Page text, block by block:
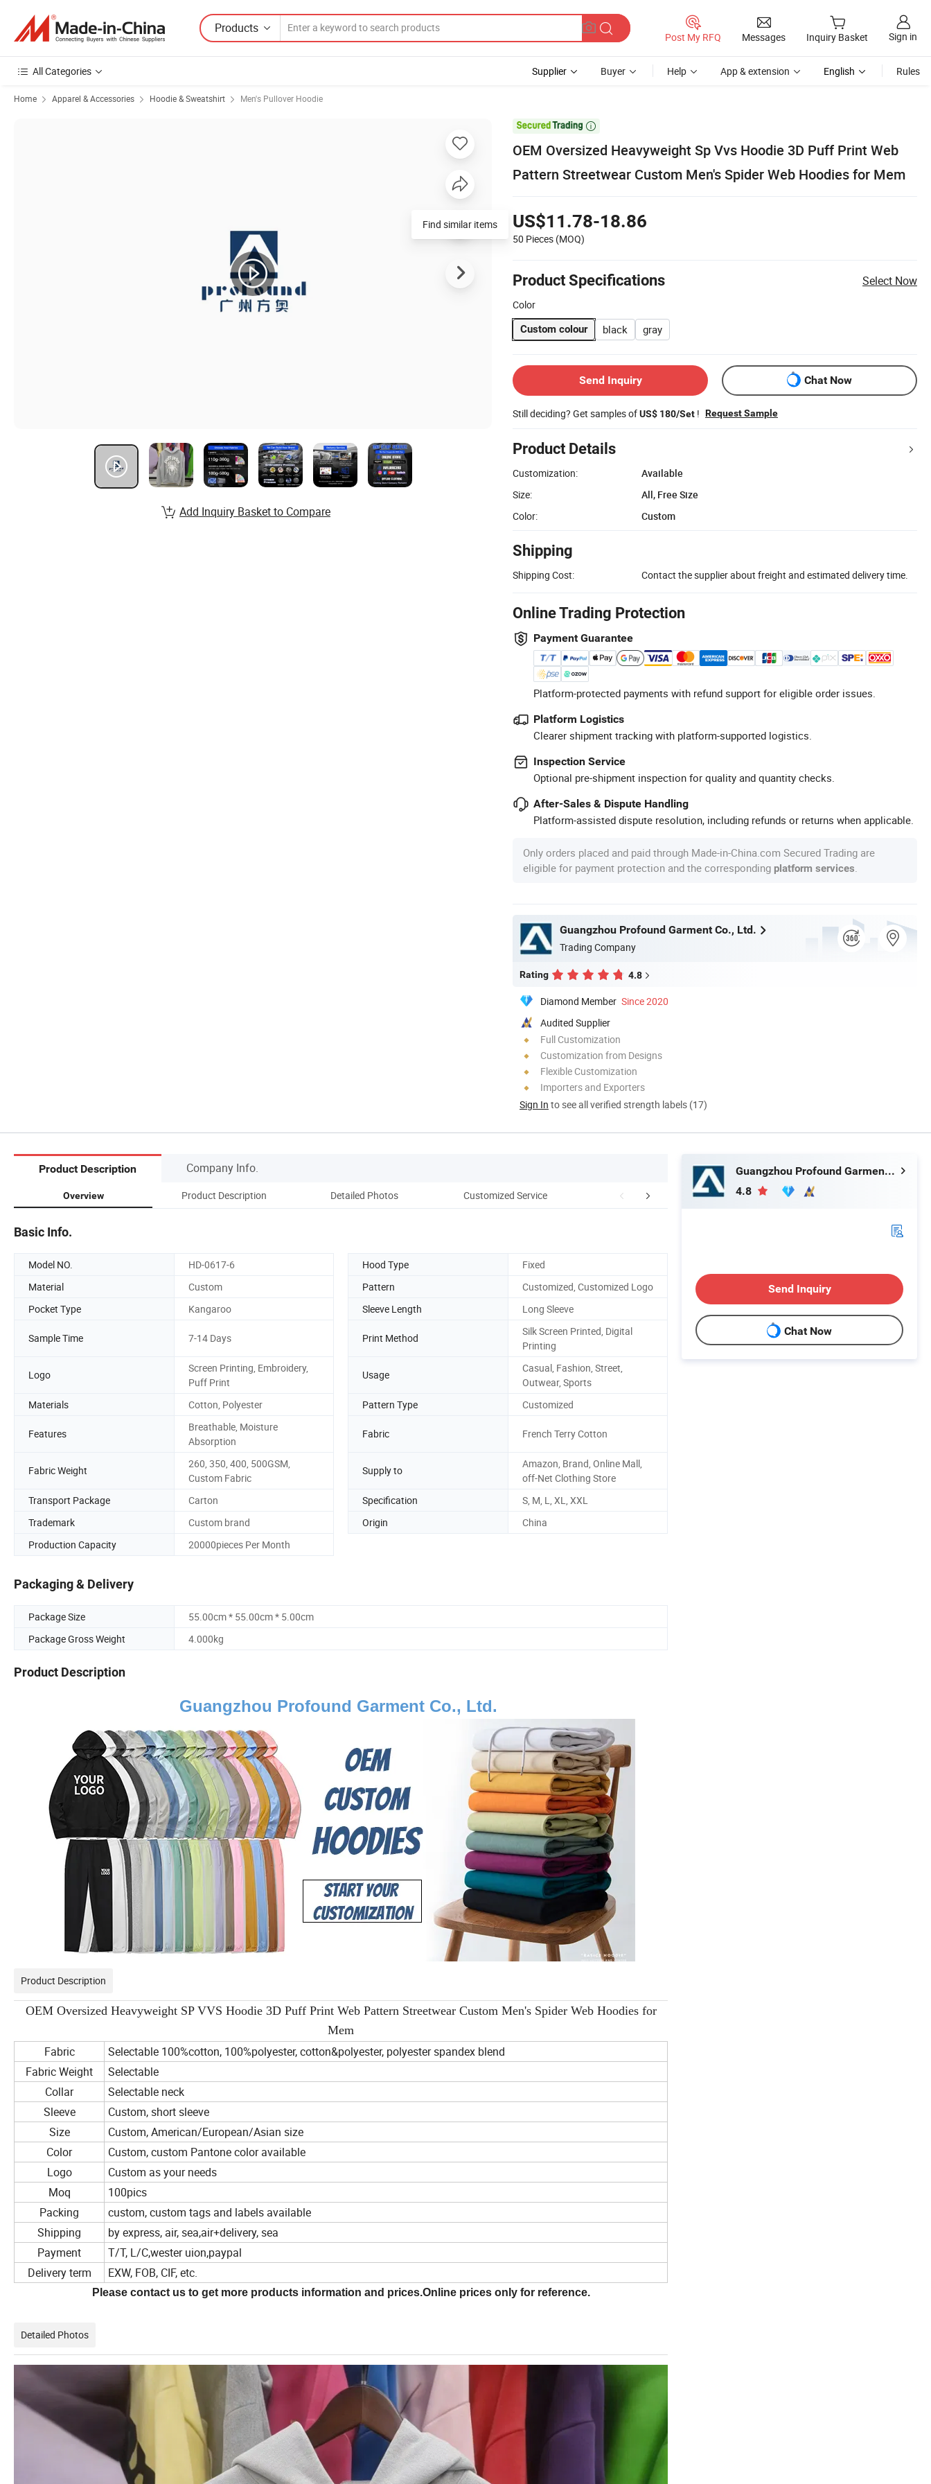
Products
Post My RFQ Messages Inquiry Basket Sign in
All Categories Supplier Buyer Help App & extension English Rules
Home Apparel & Accessories Hoodie & Sweatshirt Men's Pullover Hoodie

OEM Oversized Heavyweight Sp Vvs Hoodie 3D Puff Print Web
Pattern Streetwear Custom Men's Spider Web Hoodies for Mem
US$11.78-18.86
50 Pieces (MOQ)
Product Specifications Select Now
Color
Custom colour black gray
Send Inquiry Chat Now
Still deciding? Get samples ofUS$ 180/Set ! Request Sample
Product Details
Customization:
Available
Size:
All, Free Size
Color:
Custom
Shipping
Shipping Cost: Contact the supplier about freight and estimated delivery time.
Online Trading Protection
Payment Guarantee
Platform-protected payments with refund support for eligible order issues.
Platform Logistics
Clearer shipment tracking with platform-supported logistics.
Inspection Service
Optional pre-shipment inspection for quality and quantity checks.
After-Sales & Dispute Handling
Platform-assisted dispute resolution, including refunds or returns when applicable.
Only orders placed and paid through Made-in-China.com Secured Trading are
eligible for payment protection and the corresponding platform services
Guangzhou Profound Garment Co., Ltd.
Trading Company
Rating 4.8
Diamond Member Since 2020
Audited Supplier
Full Customization
Customization from Designs
Flexible Customization
Importers and Exporters
Sign In to see all verified strength labels (17)
Find similar items
Add Inquiry Basket to Compare
Product Description Company Info.
Overview Product Description Detailed Photos Customized Service Our Advantages Company Profile
Basic Info.
Model NO. HD-0617-6 Hood Type
Fixed
Material
Custom Pattern
Customized, Customized Logo
Pocket Type
Kangaroo Sleeve Length Long Sleeve
Sample Time 7-14 Days Print Method
Silk Screen Printed, Digital
Printing
Logo
Screen Printing, Embroidery,
Puff Print
Usage
Casual, Fashion, Street,
Outwear, Sports
Materials
Cotton, Polyester Pattern Type Customized
Features
Breathable, Moisture
Absorption
Fabric French Terry Cotton
Fabric Weight
260, 350, 400, 500GSM,
Custom Fabric
Supply to
Amazon, Brand, Online Mall,
off-Net Clothing Store
Transport Package
Carton Specification
S, M, L, XL, XXL
Trademark
Custom brand Origin
China
Production Capacity
20000pieces Per Month
Packaging & Delivery
Package Size
55.00cm * 55.00cm * 5.00cm
Package Gross Weight
4.000kg
Product Description
Guangzhou Profound Garment Co., Ltd.
Product Description
OEM Oversized Heavyweight SP VVS Hoodie 3D Puff Print Web Pattern Streetwear Custom Men's Spider Web Hoodies for
Mem
Fabric
Selectable 100%cotton, 100%polyester, cotton&polyester, polyester spandex blend
Fabric Weight
Selectable
Collar
Selectable neck
Sleeve
Custom, short sleeve
Size
Custom, American/European/Asian size
Color
Custom, custom Pantone color available
Logo
Custom as your needs
Moq
100pics
Packing
custom, custom tags and labels available
Shipping
by express, air, sea,air+delivery, sea
Payment
T/T, L/C,wester uion,paypal
Delivery term
EXW, FOB, CIF, etc.
Please contact us to get more products information and prices.Online prices only for reference.
Detailed Photos
Guangzhou Profound Garment Co., Ltd.
4.8
Send Inquiry
Chat Now